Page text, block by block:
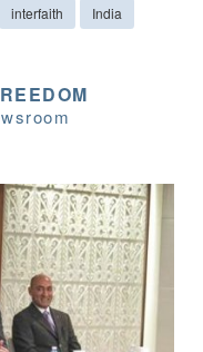
interfaith
India